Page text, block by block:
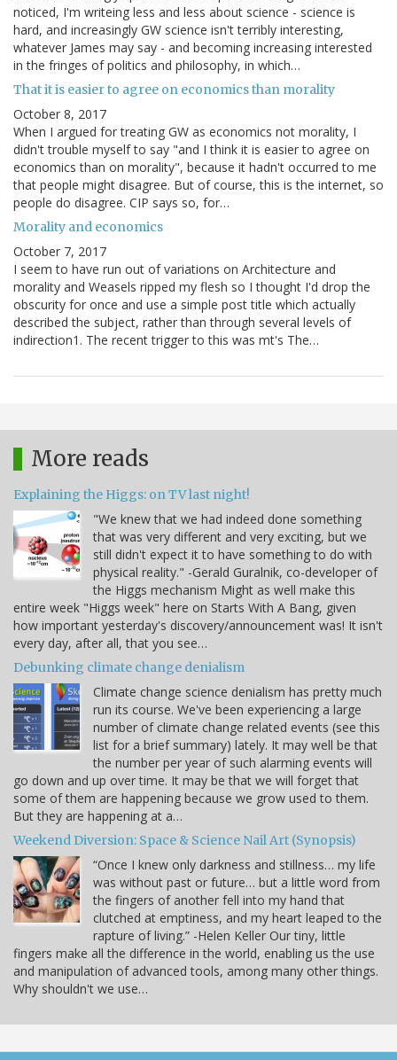
noticed, I'm writeing less and less about science - science is
hard, and increasingly GW science isn't terribly interesting,
whatever James may say - and becoming increasing interested
in the fringes of politics and philosophy, in which…
That it is easier to agree on economics than morality
October 8, 2017
When I argued for treating GW as economics not morality, I
didn't trouble myself to say "and I think it is easier to agree on
economics than on morality", because it hadn't occurred to me
that people might disagree. But of course, this is the internet, so
people do disagree. CIP says so, for…
Morality and economics
October 7, 2017
I seem to have run out of variations on Architecture and
morality and Weasels ripped my flesh so I thought I'd drop the
obscurity for once and use a simple post title which actually
described the subject, rather than through several levels of
indirection1. The recent trigger to this was mt's The…
More reads
Explaining the Higgs: on TV last night!
"We knew that we had indeed done something
that was very different and very exciting, but we
still didn't expect it to have something to do with
physical reality." -Gerald Guralnik, co-developer of
the Higgs mechanism Might as well make this
entire week "Higgs week" here on Starts With A Bang, given
how important yesterday's discovery/announcement was! It isn't
every day, after all, that you see…
Debunking climate change denialism
Climate change science denialism has pretty much
run its course. We've been experiencing a large
number of climate change related events (see this
list for a brief summary) lately. It may well be that
the number per year of such alarming events will
go down and up over time. It may be that we will forget that
some of them are happening because we grow used to them.
But they are happening at a…
Weekend Diversion: Space & Science Nail Art (Synopsis)
“Once I knew only darkness and stillness… my life
was without past or future… but a little word from
the fingers of another fell into my hand that
clutched at emptiness, and my heart leaped to the
rapture of living.” -Helen Keller Our tiny, little
fingers make all the difference in the world, enabling us the use
and manipulation of advanced tools, among many other things.
Why shouldn't we use…